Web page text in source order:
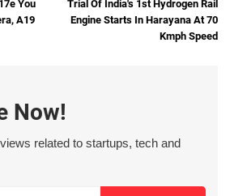
You
A19
Trial Of India's 1st Hydrogen Rail
Engine Starts In Harayana At 70
Kmph Speed
Now!
related to startups, tech and